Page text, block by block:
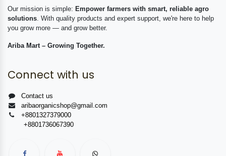
Our mission is simple: Empower farmers with smart, reliable agro
solutions . With quality products and expert support, we're here to help
you grow more — and grow better.
Ariba Mart – Growing Together.
Connect with us
Contact us
aribaorganicshop@gmail.com
+8801327379000
+8801736067390